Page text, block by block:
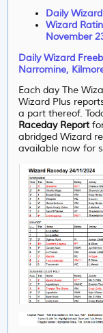
Daily
Wizard
November
Daily Wizard
Narromine,
Each day The
Wizard Plus
a part thereof.
Raceday Report
abridged Wizard
available now for